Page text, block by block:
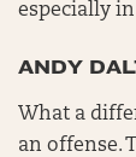
especially
ANDY
What a
an offense.